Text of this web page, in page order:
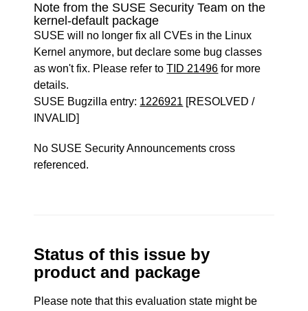
Note from the SUSE Security Team on the
kernel-default package
SUSE will no longer fix all CVEs in the Linux
Kernel anymore, but declare some bug classes
as won't fix. Please refer toTID 21496 for more
details.
SUSE Bugzilla entry: 1226921 [RESOLVED /
INVALID]
No SUSE Security Announcements cross
referenced.
Status of this issue by
product and package
Please note that this evaluation state might be